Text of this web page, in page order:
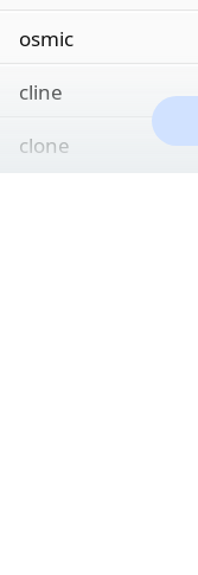
osmic
cline
clone